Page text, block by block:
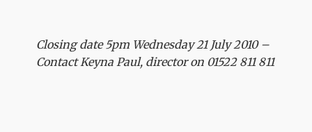
Closing date 5pm Wednesday 21 July 2010 –
Contact Keyna Paul, director on 01522 811 811